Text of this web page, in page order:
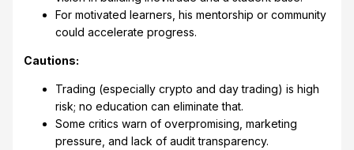
For motivated learners, his mentorship or community
could accelerate progress.
Cautions:
Trading (especially crypto and day trading) is high
risk; no education can eliminate that.
Some critics warn of overpromising, marketing
pressure, and lack of audit transparency.